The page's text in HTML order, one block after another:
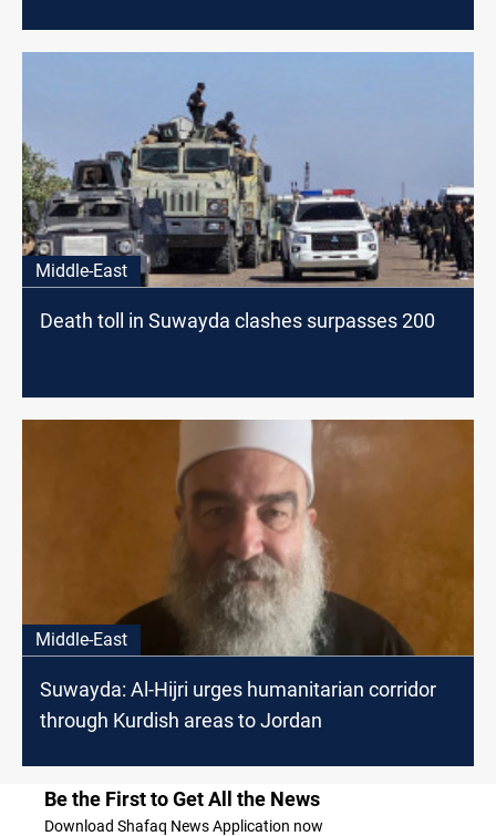
Middle-East
Death toll in Suwayda clashes surpasses 200
Middle-East
Suwayda: Al-Hijri urges humanitarian corridor
through Kurdish areas to Jordan
Be the First to Get All the News
Download Shafaq News Application now